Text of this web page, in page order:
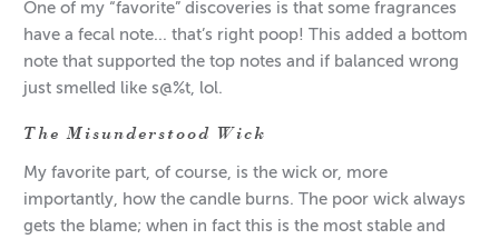
One of my “favorite” discoveries is that some fragrances
have a fecal note... that’s right poop! This added a bottom
note that supported the top notes and if balanced wrong
just smelled like s@%t, lol.
The Misunderstood Wick
My favorite part, of course, is the wick or, more
importantly, how the candle burns. The poor wick always
gets the blame; when in fact this is the most stable and